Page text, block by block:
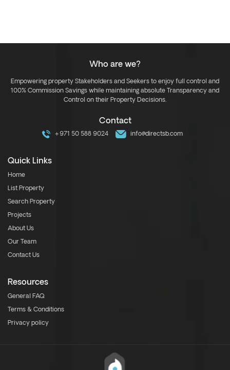
Who are we?
Empowering property Stakeholders and Seekers to enjoy full control and
100% Commission Savings while maintaining absolute Transparency and
Control on their Property Decisions.
Contact
+971 50 588 9024 info@directsb.com
Quick Links
Home
List Property
Search Property
Projects
About Us
Our Team
Contact Us
Resources
General FAQ
Terms & Conditions
Privacy policy